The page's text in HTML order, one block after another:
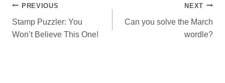
Post
navigation
PREVIOUS
Stamp Puzzler: You
Won’t Believe This One!
NEXT
Can you solve the March
wordle?